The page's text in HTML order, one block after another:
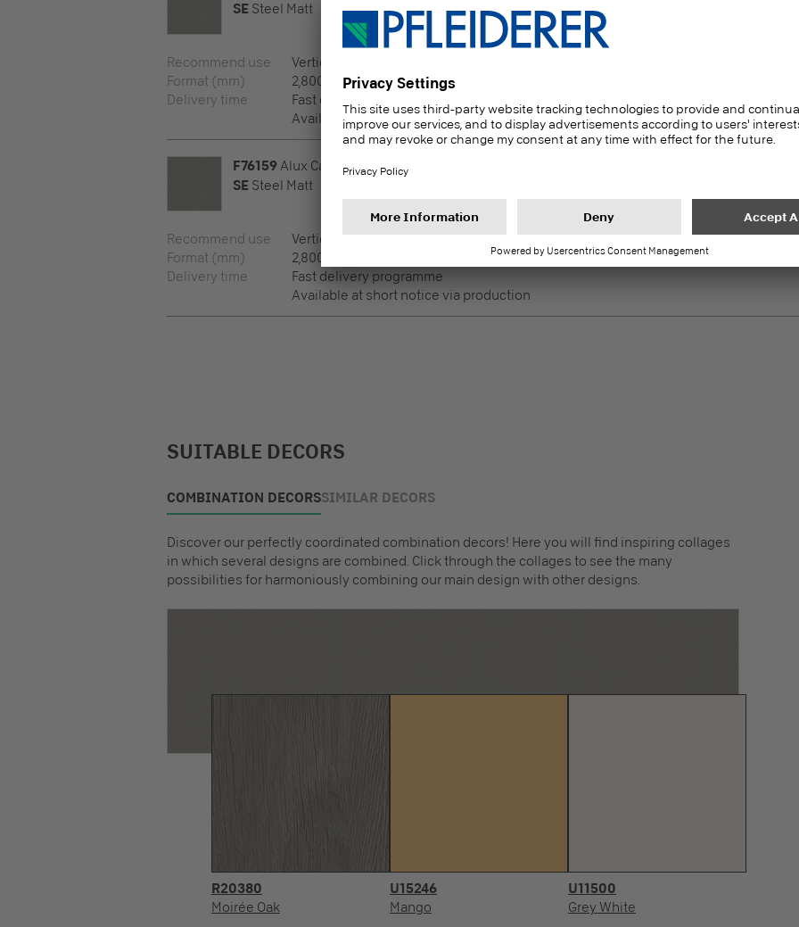
SE Steel Matt
Recommend use
Vertical surfaces
Format (mm)
2,800 x 2,100 x 10
Delivery time
Fast delivery programme
Available at short notice via production
F76159 Alux Caviar
SE Steel Matt
Recommend use
Vertical surfaces
Format (mm)
2,800 x 2,100 x 12
Delivery time
Fast delivery programme
Available at short notice via production
SUITABLE DECORS
COMBINATION DECORSSIMILAR DECORS
Discover our perfectly coordinated combination decors! Here you will find inspiring collages
in which several designs are combined. Click through the collages to see the many
possibilities for harmoniously combining our main design with other designs.
R20380
Moirée Oak
U15246
Mango
U11500
Grey White